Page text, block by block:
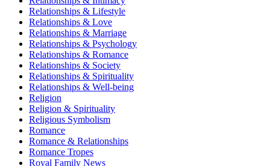
Relationships & Lifestyle
Relationships & Love
Relationships & Marriage
Relationships & Psychology
Relationships & Romance
Relationships & Society
Relationships & Spirituality
Relationships & Well-being
Religion
Religion & Spirituality
Religious Symbolism
Romance
Romance & Relationships
Romance Tropes
Royal Family News